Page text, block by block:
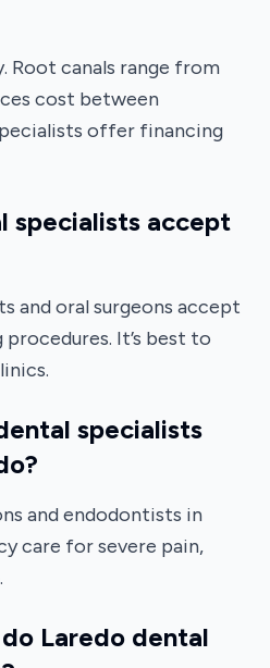
Root canals range from
cost between
offer financing
specialists accept
and oral surgeons accept
It’s best to
specialists
and endodontists in
care for severe pain,
Laredo dental